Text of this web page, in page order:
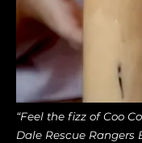
“Feel the fizz of Coo
Dale Rescue Rangers